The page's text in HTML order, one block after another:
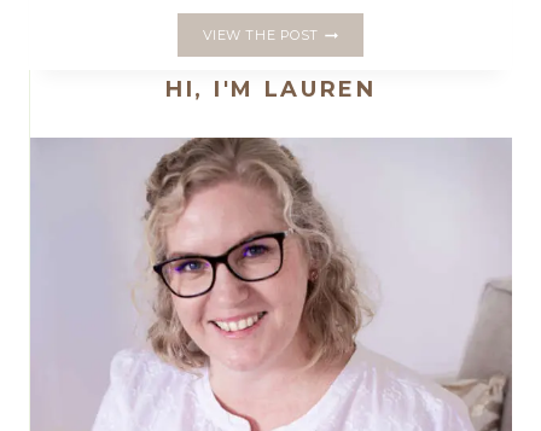
VIEW THE POSTTHE
PATTERN
SEW
TOMORROW
HI, I'M LAUREN